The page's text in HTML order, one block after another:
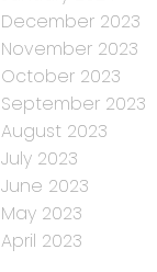
December 2023
November 2023
October 2023
September 2023
August 2023
July 2023
June 2023
May 2023
April 2023